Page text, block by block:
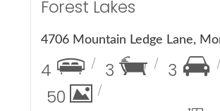
Forest Lakes
4 3
3
50